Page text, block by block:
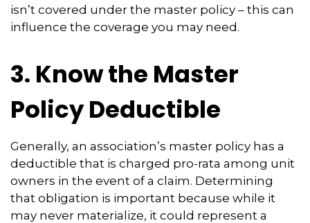
isn’t covered under the master policy – this can
influence the coverage you may need.
3. Know the Master
Policy Deductible
Generally, an association’s master policy has a
deductible that is charged pro-rata among unit
owners in the event of a claim. Determining
that obligation is important because while it
may never materialize, it could represent a